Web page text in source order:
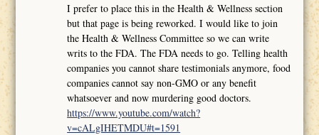
I prefer to place this in the Health & Wellness section
but that page is being reworked. I would like to join
the Health & Wellness Committee so we can write
writs to the FDA. The FDA needs to go. Telling health
companies you cannot share testimonials anymore, food
companies cannot say non-GMO or any benefit
whatsoever and now murdering good doctors.
https://www.youtube.com/watch?
v=cALgIHETMDU#t=1591